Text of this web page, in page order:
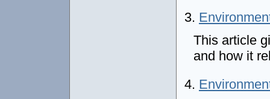
3.
This article
and how it
4.